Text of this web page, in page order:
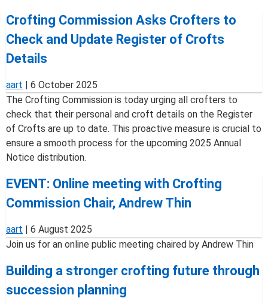
Crofting Commission Asks Crofters to
Check and Update Register of Crofts
Details
aart | 6 October 2025
The Crofting Commission is today urging all crofters to
check that their personal and croft details on the Register
of Crofts are up to date. This proactive measure is crucial to
ensure a smooth process for the upcoming 2025 Annual
Notice distribution.
EVENT: Online meeting with Crofting
Commission Chair, Andrew Thin
aart | 6 August 2025
Join us for an online public meeting chaired by Andrew Thin
Building a stronger crofting future through
succession planning